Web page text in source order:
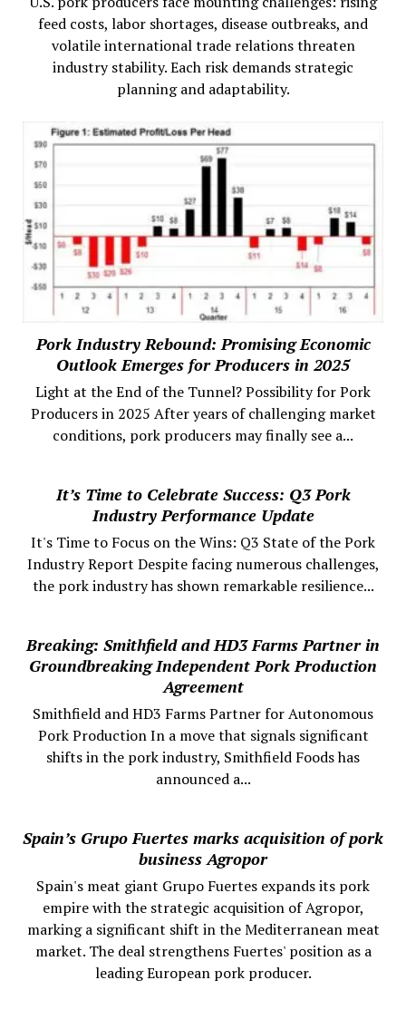
feed costs, labor shortages, disease outbreaks, and
volatile international trade relations threaten
industry stability. Each risk demands strategic
planning and adaptability.
Pork Industry Rebound: Promising Economic
Outlook Emerges for Producers in 2025
Light at the End of the Tunnel? Possibility for Pork
Producers in 2025 After years of challenging market
conditions, pork producers may finally see a...
It’s Time to Celebrate Success: Q3 Pork
Industry Performance Update
It's Time to Focus on the Wins: Q3 State of the Pork
Industry Report Despite facing numerous challenges,
the pork industry has shown remarkable resilience...
Breaking: Smithfield and HD3 Farms Partner in
Groundbreaking Independent Pork Production
Agreement
Smithfield and HD3 Farms Partner for Autonomous
Pork Production In a move that signals significant
shifts in the pork industry, Smithfield Foods has
announced a...
Spain’s Grupo Fuertes marks acquisition of pork
business Agropor
Spain's meat giant Grupo Fuertes expands its pork
empire with the strategic acquisition of Agropor,
marking a significant shift in the Mediterranean meat
market. The deal strengthens Fuertes' position as a
leading European pork producer.